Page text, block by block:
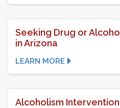
Seeking Drug or
in Arizona
LEARN MORE
Alcoholism Intervention